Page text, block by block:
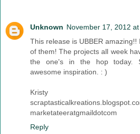
Unknown November 17, 2012
This release is UBBER
of them! The projects all week
the one's in the hop today.
awesome inspiration. : )
Kristy
marketateeratgmaildotcom
Reply